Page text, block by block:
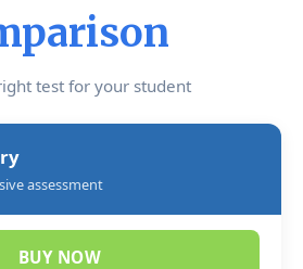
test for your student
assessment
BUY NOW